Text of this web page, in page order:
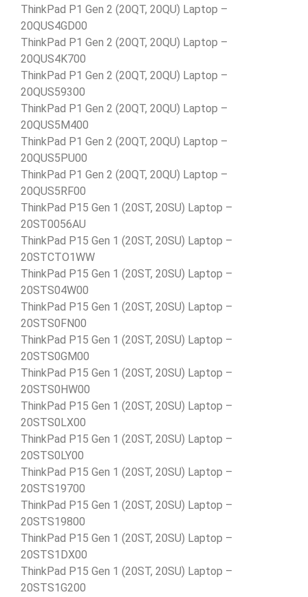
ThinkPad P1 Gen 2 (20QT, 20QU) Laptop –
20QUS4GD00
ThinkPad P1 Gen 2 (20QT, 20QU) Laptop –
20QUS4K700
ThinkPad P1 Gen 2 (20QT, 20QU) Laptop –
20QUS59300
ThinkPad P1 Gen 2 (20QT, 20QU) Laptop –
20QUS5M400
ThinkPad P1 Gen 2 (20QT, 20QU) Laptop –
20QUS5PU00
ThinkPad P1 Gen 2 (20QT, 20QU) Laptop –
20QUS5RF00
ThinkPad P15 Gen 1 (20ST, 20SU) Laptop –
20ST0056AU
ThinkPad P15 Gen 1 (20ST, 20SU) Laptop –
20STCTO1WW
ThinkPad P15 Gen 1 (20ST, 20SU) Laptop –
20STS04W00
ThinkPad P15 Gen 1 (20ST, 20SU) Laptop –
20STS0FN00
ThinkPad P15 Gen 1 (20ST, 20SU) Laptop –
20STS0GM00
ThinkPad P15 Gen 1 (20ST, 20SU) Laptop –
20STS0HW00
ThinkPad P15 Gen 1 (20ST, 20SU) Laptop –
20STS0LX00
ThinkPad P15 Gen 1 (20ST, 20SU) Laptop –
20STS0LY00
ThinkPad P15 Gen 1 (20ST, 20SU) Laptop –
20STS19700
ThinkPad P15 Gen 1 (20ST, 20SU) Laptop –
20STS19800
ThinkPad P15 Gen 1 (20ST, 20SU) Laptop –
20STS1DX00
ThinkPad P15 Gen 1 (20ST, 20SU) Laptop –
20STS1G200